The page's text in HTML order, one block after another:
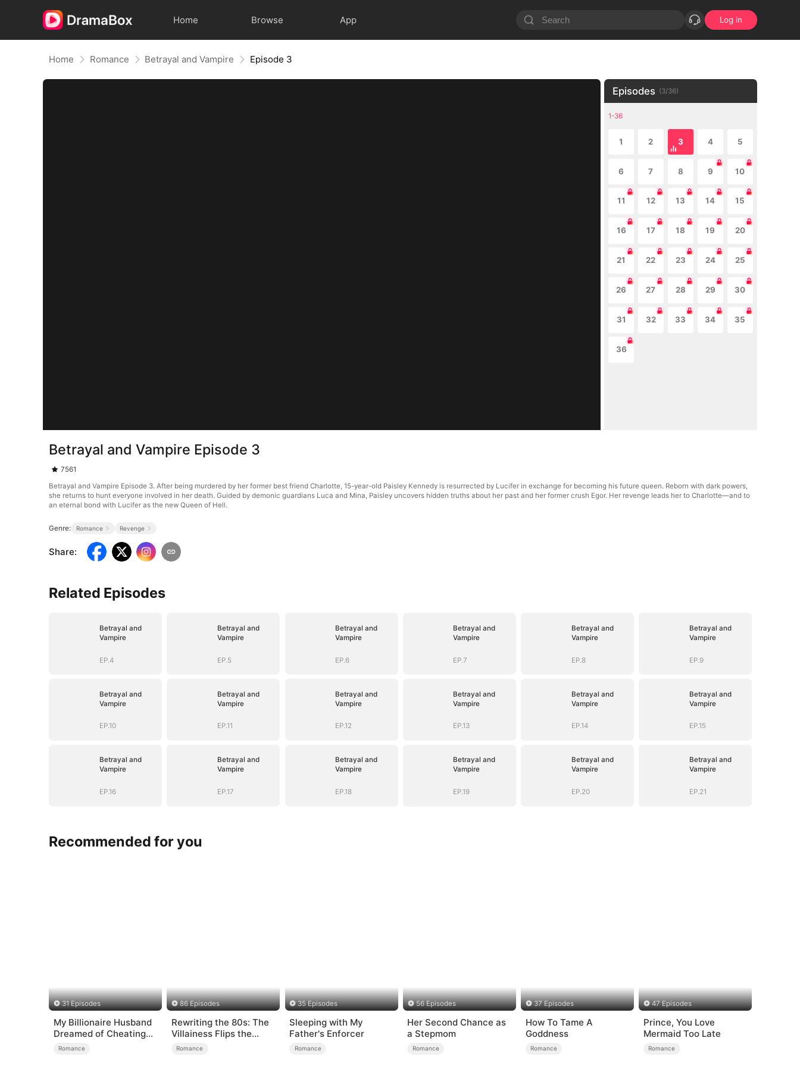
Home Browse App Log in
Home Romance Betrayal and Vampire Episode 3
Episodes (3/36)
1-36
1 2 3 4 5
6 7 8 9 10
11 12 13 14 15
16 17 18 19 20
21 22 23 24 25
26 27 28 29 30
31 32 33 34 35
36
Betrayal and Vampire Episode 3
7561
Betrayal and Vampire Episode 3. After being murdered by her former best friend Charlotte, 15-year-old Paisley Kennedy is resurrected by Lucifer in exchange for becoming his future queen. Reborn with dark powers,
she returns to hunt everyone involved in her death. Guided by demonic guardians Luca and Mina, Paisley uncovers hidden truths about her past and her former crush Egor. Her revenge leads her to Charlotte—and to
an eternal bond with Lucifer as the new Queen of Hell.
Genre: Romance Revenge
Share:
Related Episodes
Betrayal and
Vampire
EP.4
Betrayal and
Vampire
EP.5
Betrayal and
Vampire
EP.6
Betrayal and
Vampire
EP.7
Betrayal and
Vampire
EP.8
Betrayal and
Vampire
EP.9
Betrayal and
Vampire
EP.10
Betrayal and
Vampire
EP.11
Betrayal and
Vampire
EP.12
Betrayal and
Vampire
EP.13
Betrayal and
Vampire
EP.14
Betrayal and
Vampire
EP.15
Betrayal and
Vampire
EP.16
Betrayal and
Vampire
EP.17
Betrayal and
Vampire
EP.18
Betrayal and
Vampire
EP.19
Betrayal and
Vampire
EP.20
Betrayal and
Vampire
EP.21
Recommended for you
31 Episodes
My Billionaire Husband
Dreamed of Cheating
on Me
Romance
86 Episodes
Rewriting the 80s: The
Villainess Flips the
Script
Romance
35 Episodes
Sleeping with My
Father's Enforcer
Romance
56 Episodes
Her Second Chance as
a Stepmom
Romance
37 Episodes
How To Tame A
Goddness
Romance
47 Episodes
Prince, You Love
Mermaid Too Late
Romance